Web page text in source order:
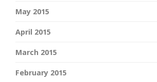
May 2015
April 2015
March 2015
February 2015